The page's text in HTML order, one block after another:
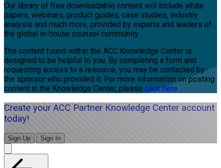
Our library of free downloadable content will include white
papers, webinars, product guides, case studies, industry
analysis and much more, provided by experts and leaders of
the global in-house counsel community.
The content found within the ACC Knowledge Center is
designed to be helpful to you. By completing a form and
requesting access to a resource, you may be contacted by
the sponsor who provided it. For more information on posting
content in the Knowledge Center, please click here.
Create your ACC Partner Knowledge Center account
today!
Sign Up Sign In